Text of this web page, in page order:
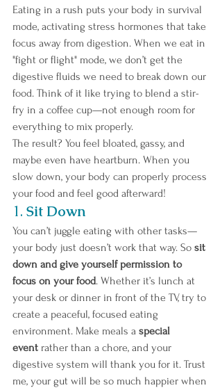
Eating in a rush puts your body in survival
mode, activating stress hormones that take
focus away from digestion. When we eat in
"fight or flight" mode, we don’t get the
digestive fluids we need to break down our
food. Think of it like trying to blend a stir-
fry in a coffee cup—not enough room for
everything to mix properly.
The result? You feel bloated, gassy, and
maybe even have heartburn. When you
slow down, your body can properly process
your food and feel good afterward!
1. Sit Down
You can’t juggle eating with other tasks—
your body just doesn’t work that way. So sit
down and give yourself permission to
focus on your food. Whether it’s lunch at
your desk or dinner in front of the TV, try to
create a peaceful, focused eating
environment. Make meals a special
event rather than a chore, and your
digestive system will thank you for it. Trust
me, your gut will be so much happier when